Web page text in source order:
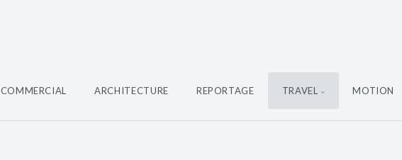
COMMERCIAL ARCHITECTURE REPORTAGE TRAVEL MOTION